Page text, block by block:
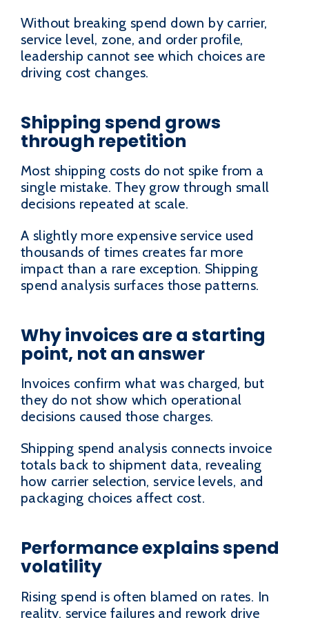
Without breaking spend down by carrier,
service level, zone, and order profile,
leadership cannot see which choices are
driving cost changes.
Shipping spend grows
through repetition
Most shipping costs do not spike from a
single mistake. They grow through small
decisions repeated at scale.
A slightly more expensive service used
thousands of times creates far more
impact than a rare exception. Shipping
spend analysis surfaces those patterns.
Why invoices are a starting
point, not an answer
Invoices confirm what was charged, but
they do not show which operational
decisions caused those charges.
Shipping spend analysis connects invoice
totals back to shipment data, revealing
how carrier selection, service levels, and
packaging choices affect cost.
Performance explains spend
volatility
Rising spend is often blamed on rates. In
reality, service failures and rework drive